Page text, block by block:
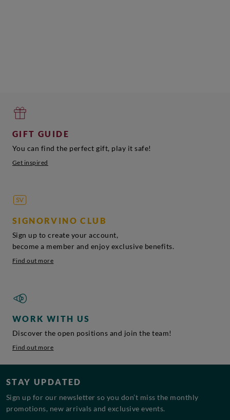
GIFT GUIDE
You can find the perfect gift, play it safe!
Get inspired
SIGNORVINO CLUB
Sign up to create your account,
become a member and enjoy exclusive benefits.
Find out more
WORK WITH US
Discover the open positions and join the team!
Find out more
STAY UPDATED
Sign up for our newsletter so you don’t miss the monthly
promotions, new arrivals and exclusive events.